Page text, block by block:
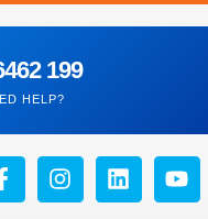
199
HELP?